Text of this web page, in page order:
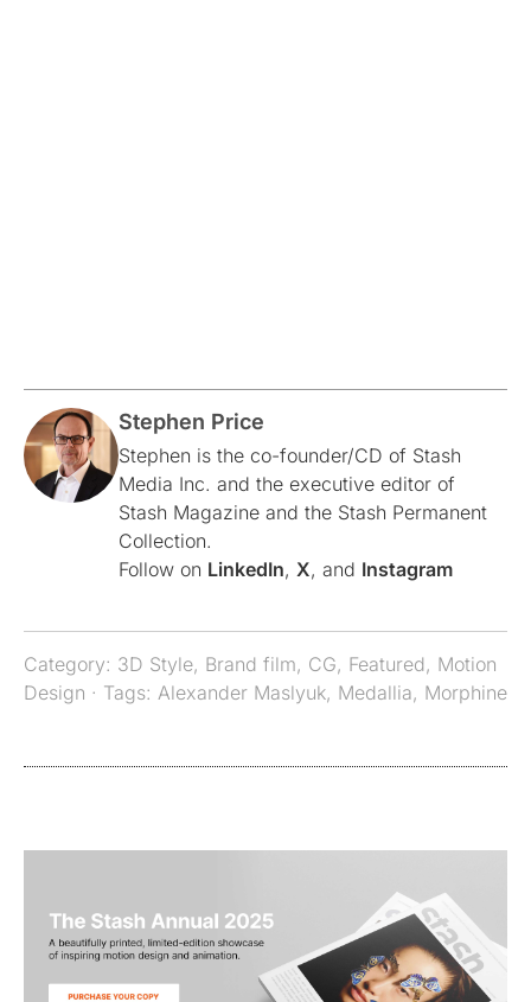
Stephen Price
Stephen is the co-founder/CD of Stash
Media Inc. and the executive editor of
Stash Magazine and the Stash Permanent
Collection.
Follow on LinkedIn, X, and Instagram
Category: 3D Style, Brand film, CG, Featured, Motion
Design · Tags: Alexander Maslyuk, Medallia, Morphine